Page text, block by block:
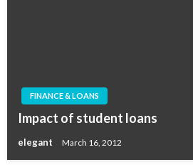
FINANCE & LOANS
Impact of student loans
elegant March 16, 2012